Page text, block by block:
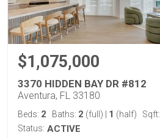
$1,075,000
3370 HIDDEN BAY DR #812
Aventura, FL 33180
Beds: 2 Baths: 2 (full) 1 (half) Sqft:
Status: ACTIVE